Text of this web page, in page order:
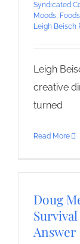
Syndicated
Moods,
Leigh Beisch
Leigh
creative
turned
Read More
Doug
Answer